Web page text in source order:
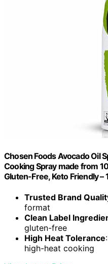
Chosen Foods Avocado Oil
Cooking Spray made from
Gluten-Free, Keto Friendly –
Trusted Brand
format
Clean Label
gluten-free
High Heat Tolerance
high-heat cooking